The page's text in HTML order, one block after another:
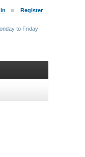
Register
to Friday